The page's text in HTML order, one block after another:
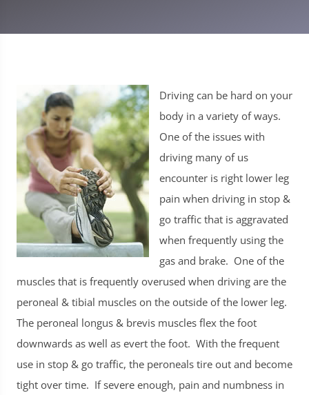
Driving can be hard on your
body in a variety of ways.
One of the issues with
driving many of us
encounter is right lower leg
pain when driving in stop &
go traffic that is aggravated
when frequently using the
gas and brake. One of the
muscles that is frequently overused when driving are the
peroneal & tibial muscles on the outside of the lower leg.
The peroneal longus & brevis muscles flex the foot
downwards as well as evert the foot. With the frequent
use in stop & go traffic, the peroneals tire out and become
tight over time. If severe enough, pain and numbness in